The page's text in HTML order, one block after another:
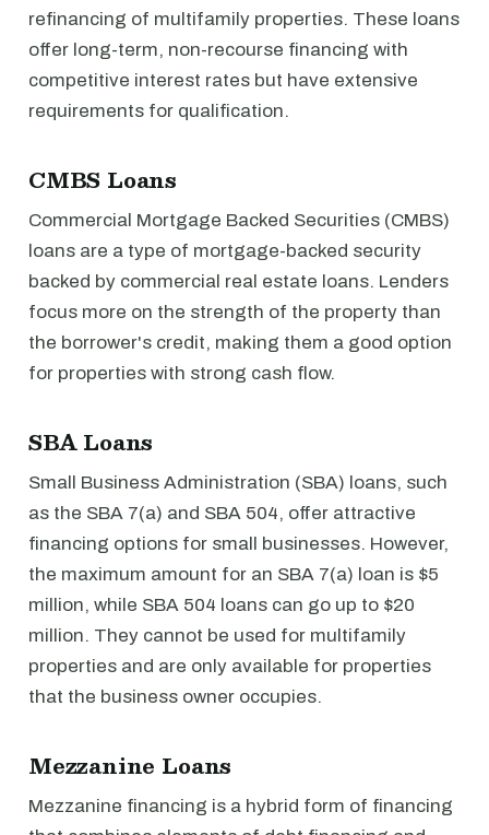
refinancing of multifamily properties. These loans
offer long-term, non-recourse financing with
competitive interest rates but have extensive
requirements for qualification.
CMBS Loans
Commercial Mortgage Backed Securities (CMBS)
loans are a type of mortgage-backed security
backed by commercial real estate loans. Lenders
focus more on the strength of the property than
the borrower's credit, making them a good option
for properties with strong cash flow.
SBA Loans
Small Business Administration (SBA) loans, such
as the SBA 7(a) and SBA 504, offer attractive
financing options for small businesses. However,
the maximum amount for an SBA 7(a) loan is $5
million, while SBA 504 loans can go up to $20
million. They cannot be used for multifamily
properties and are only available for properties
that the business owner occupies.
Mezzanine Loans
Mezzanine financing is a hybrid form of financing